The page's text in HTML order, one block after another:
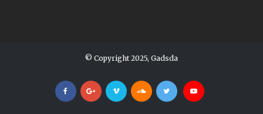
© Copyright 2025, Gadsda